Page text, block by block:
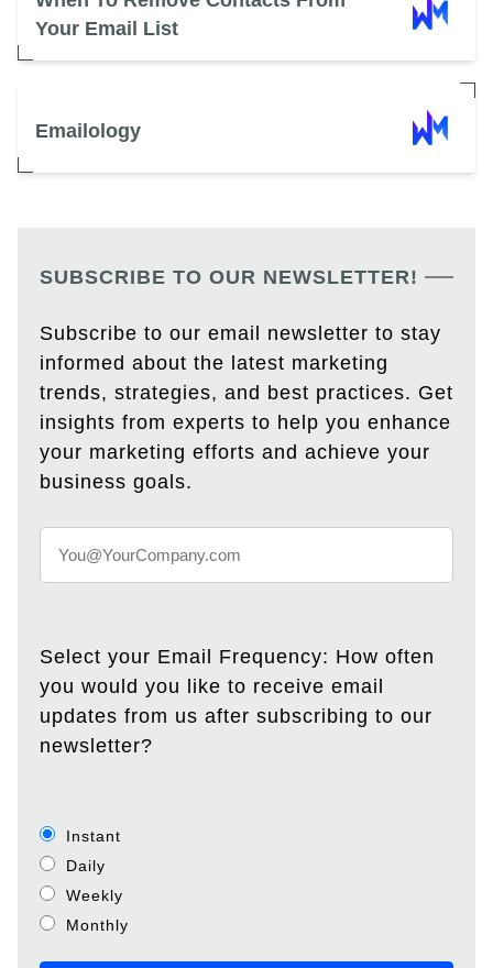
Your Email List
Emailology
SUBSCRIBE TO OUR NEWSLETTER!
Subscribe to our email newsletter to stay
informed about the latest marketing
trends, strategies, and best practices. Get
insights from experts to help you enhance
your marketing efforts and achieve your
business goals.
Select your Email Frequency: How often
you would you like to receive email
updates from us after subscribing to our
newsletter?
Instant
Daily
Weekly
Monthly